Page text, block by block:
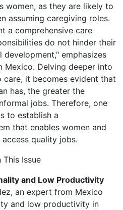
as they are likely to
assuming caregiving roles.
a comprehensive care
do not hinder their
emphasizes
Delving deeper into
it becomes evident that
has, the greater the
jobs. Therefore, one
to establish a
that enables women and
quality jobs.
This Issue
and Low Productivity
an expert from Mexico
and low productivity in